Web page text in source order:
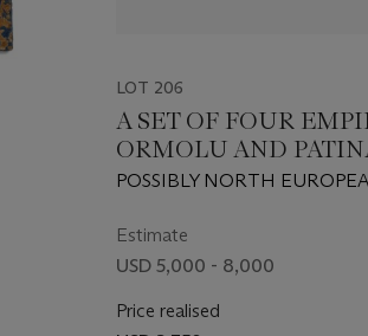
LOT 206
A SET OF FOUR
ORMOLU AND
BRONZE THREE-
POSSIBLY NORTH
Estimate
USD 5,000 - 8,000
Price realised